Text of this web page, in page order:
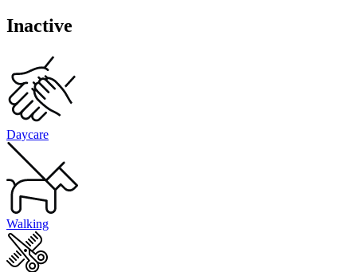
Inactive
Daycare
Walking